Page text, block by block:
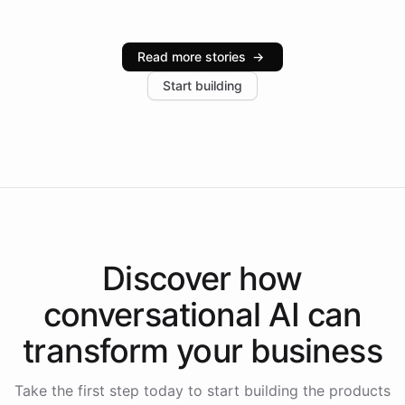
industries, with one major retail client reporting a 40%
increase in positive customer feedback. Explore how
the platform-as-a-backend approach positions
Read more stories →
Start building
Discover how
conversational AI can
transform your business
Take the first step today to start building the products